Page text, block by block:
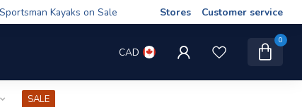
Kayaks on Sale Stores Customer service
CAD
0
SALE